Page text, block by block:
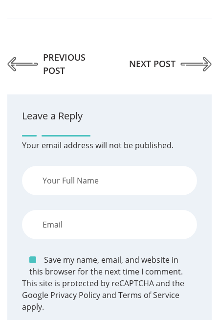
PREVIOUS
POST
NEXT POST
Leave a Reply
Your email address will not be published.
Save my name, email, and website in
this browser for the next time I comment.
This site is protected by reCAPTCHA and the
Google Privacy Policyand Terms of Service
apply.